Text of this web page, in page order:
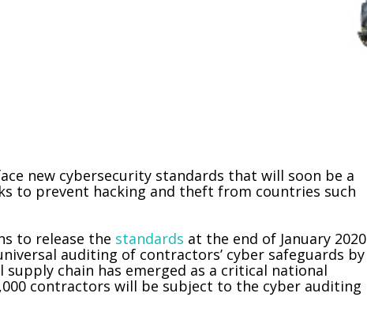
new cybersecurity standards that will soon be a
to prevent hacking and theft from countries such
to release the standards at the end of January 2020
auditing of contractors’ cyber safeguards by
chain has emerged as a critical national
contractors will be subject to the cyber auditing